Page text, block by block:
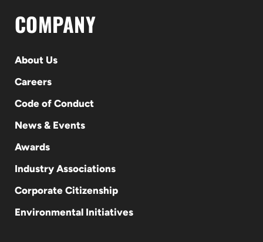
COMPANY
About Us
Careers
Code of Conduct
News & Events
Awards
Industry Associations
Corporate Citizenship
Environmental Initiatives